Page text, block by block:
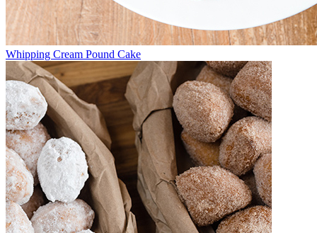
Whipping Cream Pound Cake